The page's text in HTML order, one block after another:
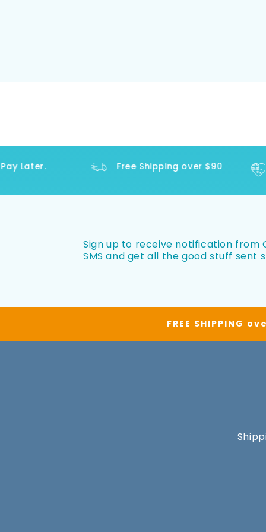
Later. Free Shipping over $90
Sign up to receive notification from
SMS and get all the good stuff sent
FREE SHIPPING